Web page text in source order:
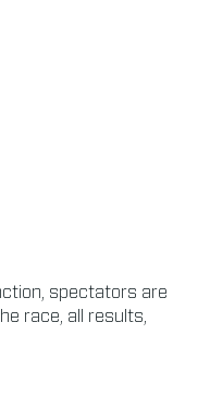
spectators are
race, all results,